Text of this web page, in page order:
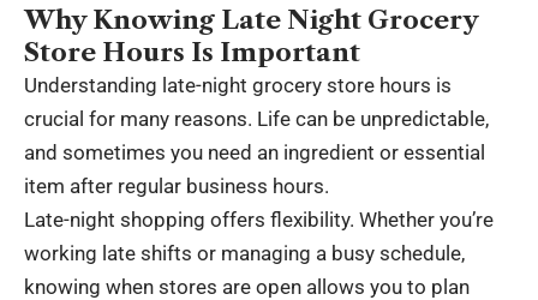
Why Knowing Late Night Grocery
Store Hours Is Important
Understanding late-night grocery store hours is
crucial for many reasons. Life can be unpredictable,
and sometimes you need an ingredient or essential
item after regular business hours.
Late-night shopping offers flexibility. Whether you’re
working late shifts or managing a busy schedule,
knowing when stores are open allows you to plan